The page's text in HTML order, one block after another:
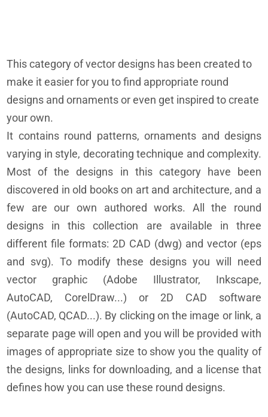
This category of vector designs has been created to
make it easier for you to find appropriate round
designs and ornaments or even get inspired to create
your own.
It contains round patterns, ornaments and designs
varying in style, decorating technique and complexity.
Most of the designs in this category have been
discovered in old books on art and architecture, and a
few are our own authored works. All the round
designs in this collection are available in three
different file formats: 2D CAD (dwg) and vector (eps
and svg). To modify these designs you will need
vector graphic (Adobe Illustrator, Inkscape,
AutoCAD, CorelDraw...) or 2D CAD software
(AutoCAD, QCAD...). By clicking on the image or link, a
separate page will open and you will be provided with
images of appropriate size to show you the quality of
the designs, links for downloading, and a license that
defines how you can use these round designs.